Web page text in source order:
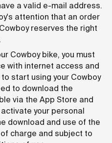
a valid e-mail address.
attention that an order
reserves the right
Cowboy bike, you must
with internet access and
start using your Cowboy
to download the
via the App Store and
your personal
download and use of the
charge and subject to